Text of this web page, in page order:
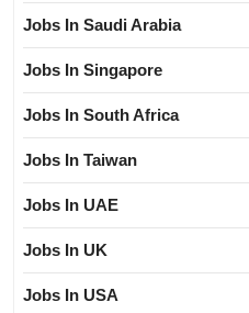
Jobs In Saudi Arabia
Jobs In Singapore
Jobs In South Africa
Jobs In Taiwan
Jobs In UAE
Jobs In UK
Jobs In USA